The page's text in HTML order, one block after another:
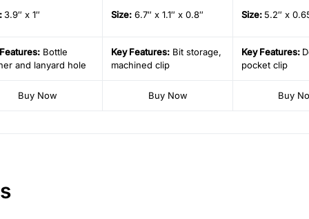
: 3.9″ x 1″ Size: 6.7″ x 1.1″ x 0.8″ Size: 5.2″ x
Bottle
and lanyard hole
Key Features: Bit storage,
machined clip
Key Features:
pocket clip
Buy Now Buy Now Buy